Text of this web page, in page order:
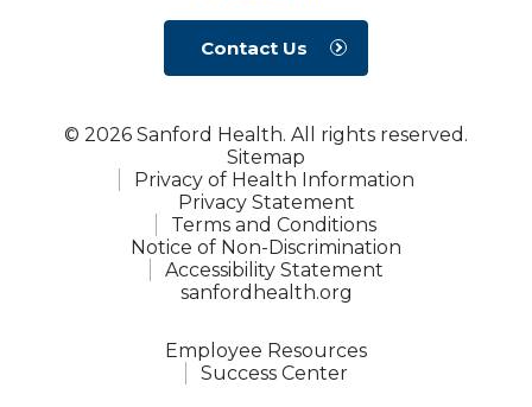
Contact Us
© 2026 Sanford Health. All rights reserved.
Sitemap
Privacy of Health Information
Privacy Statement
Terms and Conditions
Notice of Non-Discrimination
Accessibility Statement
sanfordhealth.org
Employee Resources
Success Center